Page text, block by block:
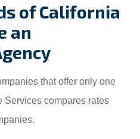
of California
an
that offer only one
Services compares rates